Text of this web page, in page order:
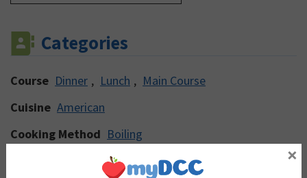
Categories
Course Dinner , Lunch , Main Course
Cuisine American
Cooking Method Boiling
Carrot , Herbs & Spices ×